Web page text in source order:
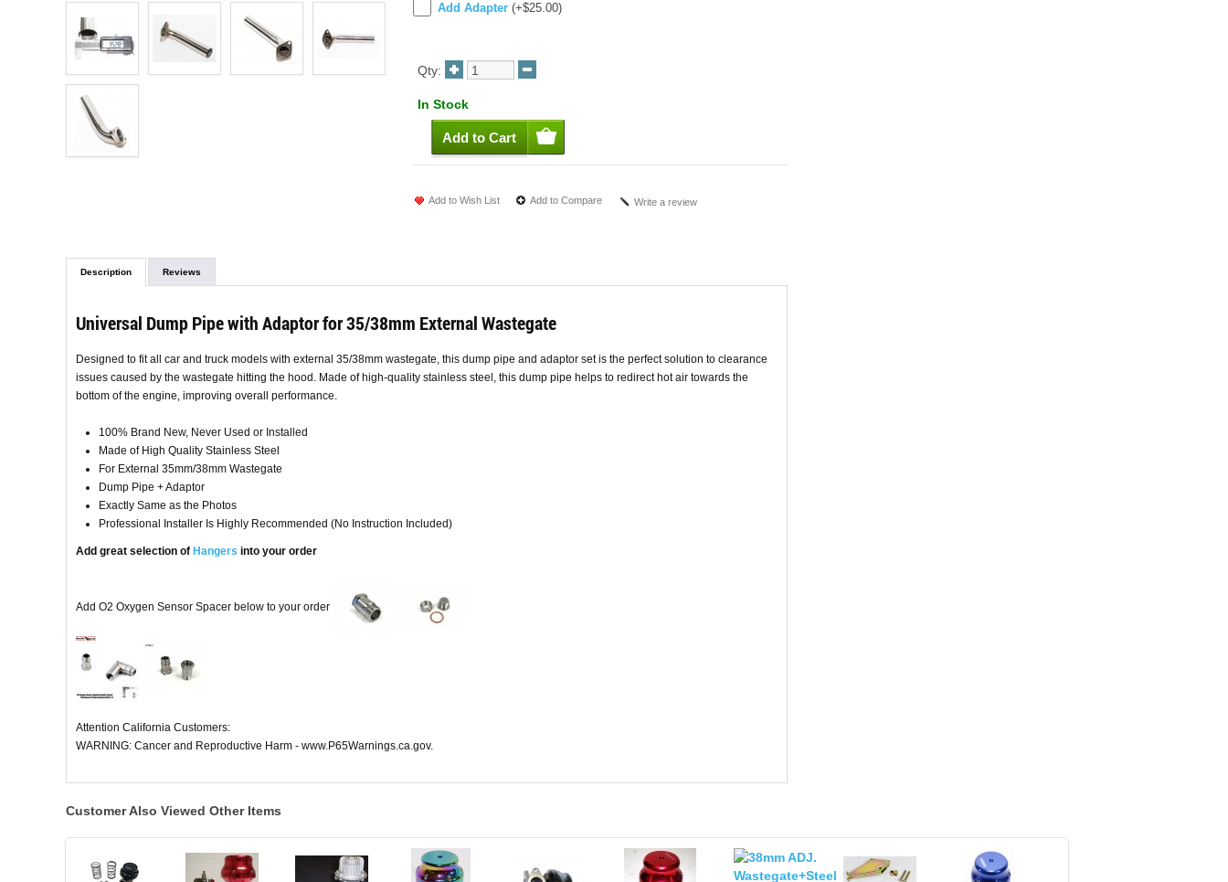
Add Adapter (+$25.00)
Qty:
In Stock
Add to Wish List Add to Compare Write a review
Description Reviews
Universal Dump Pipe with Adaptor for 35/38mm External Wastegate
Designed to fit all car and truck models with external 35/38mm wastegate, this dump pipe and adaptor set is the perfect solution to clearance
issues caused by the wastegate hitting the hood. Made of high-quality stainless steel, this dump pipe helps to redirect hot air towards the
bottom of the engine, improving overall performance.
100% Brand New, Never Used or Installed
Made of High Quality Stainless Steel
For External 35mm/38mm Wastegate
Dump Pipe + Adaptor
Exactly Same as the Photos
Professional Installer Is Highly Recommended (No Instruction Included)
Add great selection of Hangers into your order
Add O2 Oxygen Sensor Spacer below to your order
Attention California Customers:
WARNING: Cancer and Reproductive Harm - www.P65Warnings.ca.gov.
Customer Also Viewed Other Items